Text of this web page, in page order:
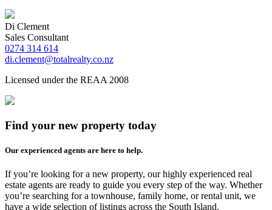
Di Clement
Sales Consultant
0274 314 614
di.clement@totalrealty.co.nz
Licensed under the REAA 2008
Find your new property today
Our experienced agents are here to help.
If you’re looking for a new property, our highly experienced real
estate agents are ready to guide you every step of the way. Whether
you’re searching for a townhouse, family home, or rental unit, we
have a wide selection of listings across the South Island.